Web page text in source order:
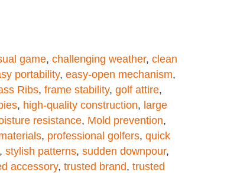
game, challenging weather, clean
portability, easy-open mechanism,
Ribs, frame stability, golf attire,
, high-quality construction, large
resistance, Mold prevention,
, professional golfers, quick
, stylish patterns, sudden downpour,
accessory, trusted brand, trusted